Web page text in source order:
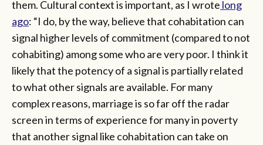
them. Cultural context is important, as I wrote long
ago: “I do, by the way, believe that cohabitation can
signal higher levels of commitment (compared to not
cohabiting) among some who are very poor. I think it
likely that the potency of a signal is partially related
to what other signals are available. For many
complex reasons, marriage is so far off the radar
screen in terms of experience for many in poverty
that another signal like cohabitation can take on